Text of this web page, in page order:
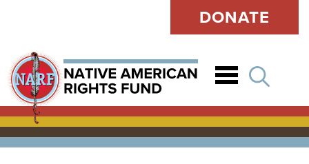
DONATE